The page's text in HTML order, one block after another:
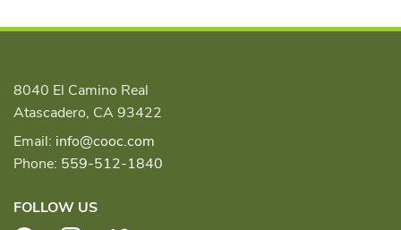
8040 El Camino Real
Atascadero, CA 93422
Email: info@cooc.com
Phone: 559-512-1840
FOLLOW US